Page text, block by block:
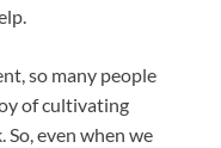
so many people
of cultivating
So, even when we